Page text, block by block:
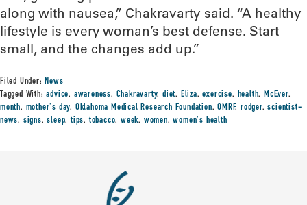
along with nausea,” Chakravarty said. “A healthy
lifestyle is every woman’s best defense. Start
small, and the changes add up.”
Filed Under:News
Tagged With:advice, awareness, Chakravarty,diet, Eliza,exercise, health, McEver,
month, mother's day, Oklahoma Medical Research Foundation,OMRF,rodger,scientist-
news, signs,sleep,tips,tobacco,week, women,women's health